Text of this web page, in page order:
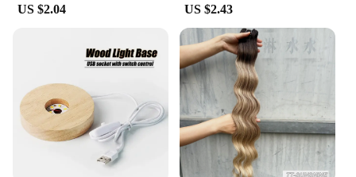
US $2.04 US $2.43